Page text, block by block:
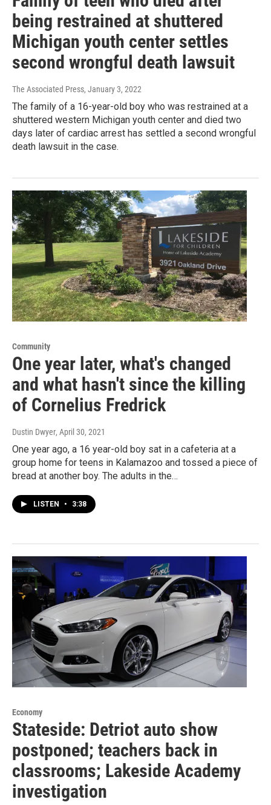
being restrained at shuttered
Michigan youth center settles
second wrongful death lawsuit
The Associated Press, January 3, 2022
The family of a 16-year-old boy who was restrained at a
shuttered western Michigan youth center and died two
days later of cardiac arrest has settled a second wrongful
death lawsuit in the case.
Community
One year later, what's changed
and what hasn't since the killing
of Cornelius Fredrick
Dustin Dwyer, April 30, 2021
One year ago, a 16 year-old boy sat in a cafeteria at a
group home for teens in Kalamazoo and tossed a piece of
bread at another boy. The adults in the…
LISTEN • 3:38
Economy
Stateside: Detriot auto show
postponed; teachers back in
classrooms; Lakeside Academy
investigation